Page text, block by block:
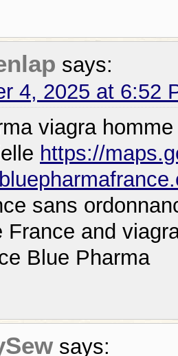
says:
4, 2025 at 6:52
viagra
https://
sans
France and
Blue Pharma
says: